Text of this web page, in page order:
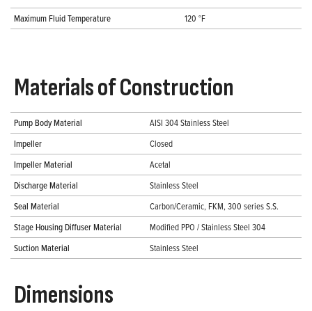
Maximum Fluid Temperature 120 °F
Materials of Construction
Pump Body Material
AISI 304 Stainless Steel
Impeller
Closed
Impeller Material
Acetal
Discharge Material
Stainless Steel
Seal Material
Carbon/Ceramic, FKM, 300 series S.S.
Stage Housing Diffuser Material
Modified PPO / Stainless Steel 304
Suction Material
Stainless Steel
Dimensions